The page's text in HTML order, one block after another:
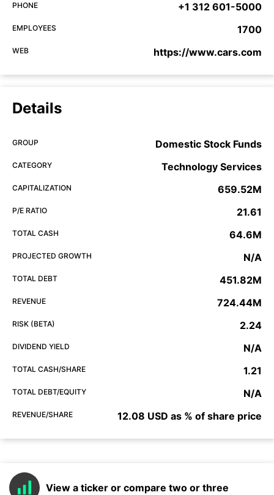
PHONE +1 312 601-5000
EMPLOYEES 1700
WEB https://www.cars.com
Details
GROUP Domestic Stock Funds
CATEGORY Technology Services
CAPITALIZATION 659.52M
P/E RATIO 21.61
TOTAL CASH 64.6M
PROJECTED GROWTH N/A
TOTAL DEBT 451.82M
REVENUE 724.44M
RISK (BETA) 2.24
DIVIDEND YIELD N/A
TOTAL CASH/SHARE 1.21
TOTAL DEBT/EQUITY N/A
REVENUE/SHARE 12.08 USD as % of share price
View a ticker or compare two or three